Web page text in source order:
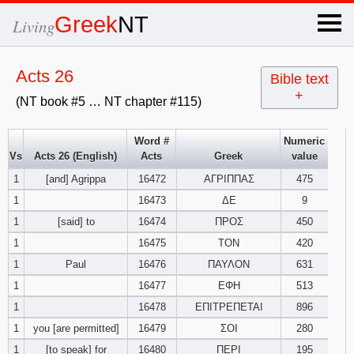
LivingGreekNT ×
Acts 26
(NT book #5 … NT chapter #115)
Bible text
+
x
OT Hebrew
4 5 6
7 8 9
4 5 6
Vs Acts 26 (English)
Word #
Acts
Greek
Numeric
value
1
[and] Agrippa 16472 ΑΓΡΙΠΠΑΣ
475
1
16473 ΔΕ
9
1
[said] to 16474 ΠΡΟΣ
450
1
16475 ΤΟΝ
420
1
Paul 16476 ΠΑΥΛΟΝ
631
1
16477 ΕΦΗ
513
1
16478 ΕΠΙΤΡΕΠΕΤΑΙ
896
1
you [are permitted] 16479 ΣΟΙ
280
1
[to speak] for 16480 ΠΕΡΙ
195